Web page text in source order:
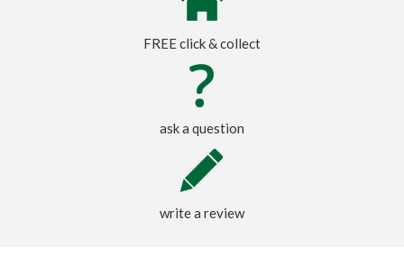
FREE click & collect
ask a question
write a review